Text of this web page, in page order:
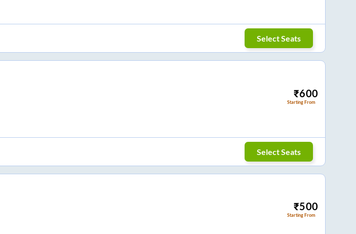
Select Seats
₹600
Starting From
Select Seats
₹500
Starting From